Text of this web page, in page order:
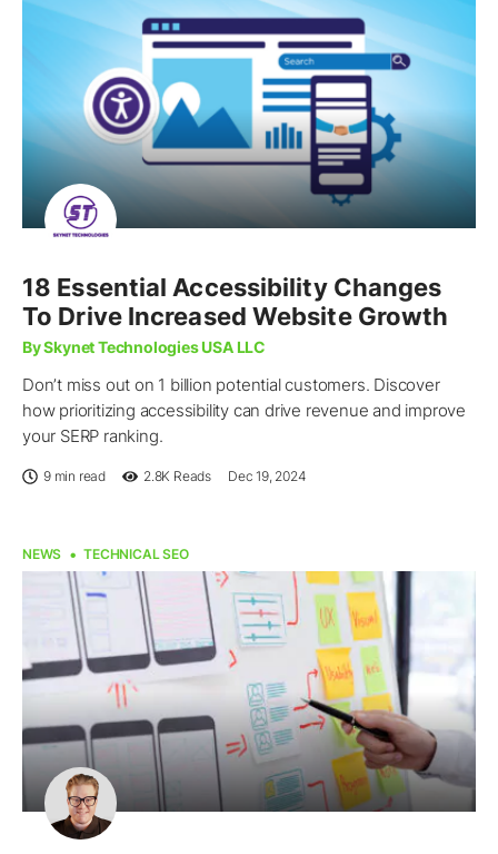
18 Essential Accessibility Changes
To Drive Increased Website Growth
By Skynet Technologies USA LLC
Don’t miss out on 1 billion potential customers. Discover
how prioritizing accessibility can drive revenue and improve
your SERP ranking.
9 min read 2.8K Reads Dec 19, 2024
NEWS TECHNICAL SEO